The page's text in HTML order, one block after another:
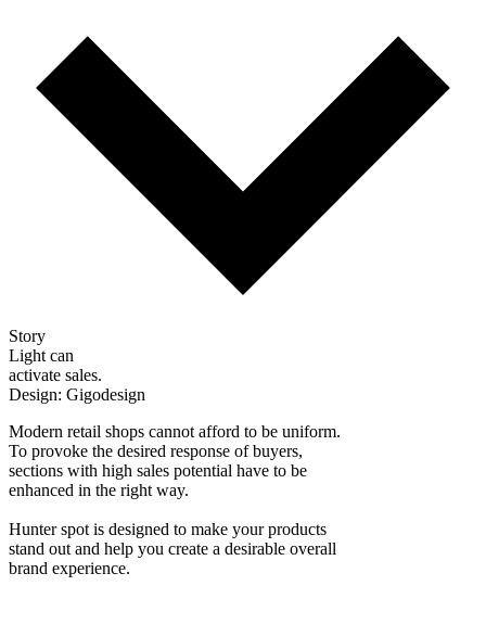
Story
Light can
activate sales.
Design: Gigodesign
Modern retail shops cannot afford to be uniform.
To provoke the desired response of buyers,
sections with high sales potential have to be
enhanced in the right way.
Hunter spot is designed to make your products
stand out and help you create a desirable overall
brand experience.